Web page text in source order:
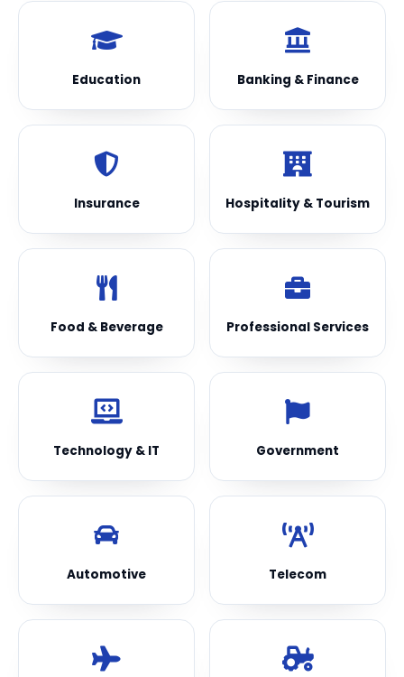
Education Banking & Finance
Insurance Hospitality & Tourism
Food & Beverage Professional Services
Technology & IT Government
Automotive Telecom